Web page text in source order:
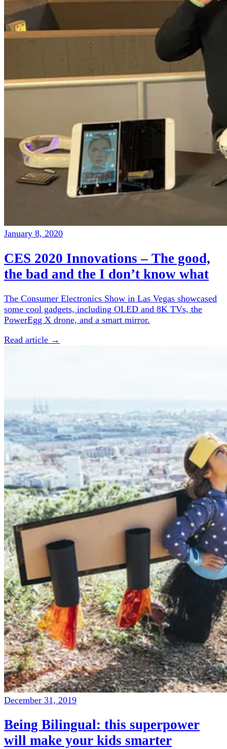
January 8, 2020
CES 2020 Innovations – The good,
the bad and the I don’t know what
The Consumer Electronics Show in Las Vegas showcased
some cool gadgets, including OLED and 8K TVs, the
PowerEgg X drone, and a smart mirror.
Read article →
December 31, 2019
Being Bilingual: this superpower
will make your kids smarter